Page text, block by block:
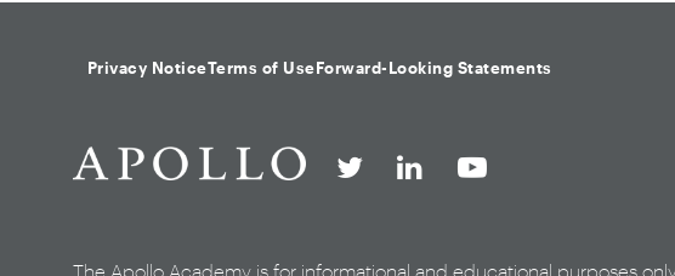
Privacy NoticeTerms of UseForward-Looking Statements
The Apollo Academy is for informational and educational purposes